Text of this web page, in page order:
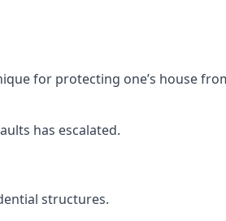
for protecting one’s house
has escalated.
structures.